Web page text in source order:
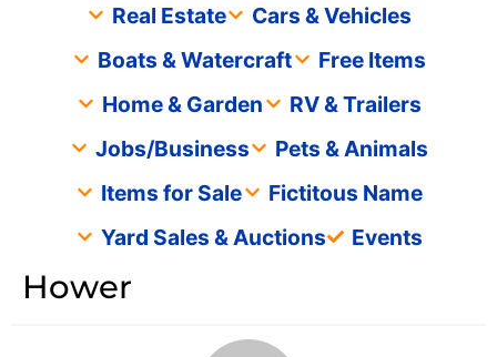
Real Estate
Cars & Vehicles
Boats & Watercraft
Free Items
Home & Garden
RV & Trailers
Jobs/Business
Pets & Animals
Items for Sale
Fictitous Name
Yard Sales & Auctions
Events
Hower